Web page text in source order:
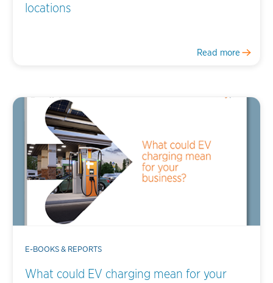
locations
Read more
E-BOOKS & REPORTS
What could EV charging mean for your